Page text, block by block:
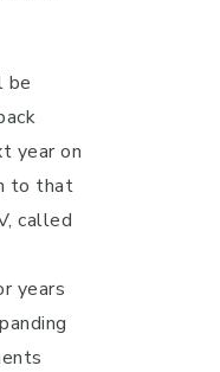
be
year on
to that
called
years